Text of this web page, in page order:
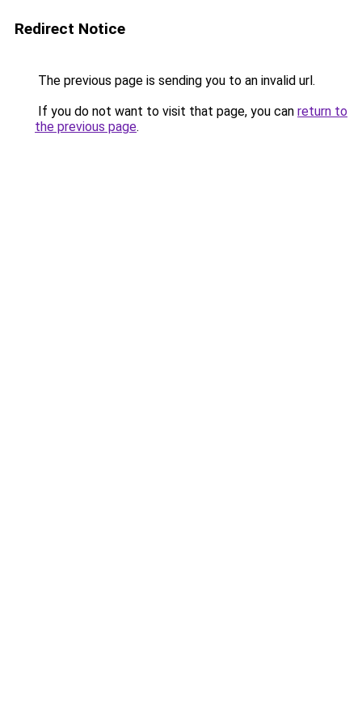
Redirect Notice
The previous page is sending you to an invalid url.
If you do not want to visit that page, you can return to
the previous page.